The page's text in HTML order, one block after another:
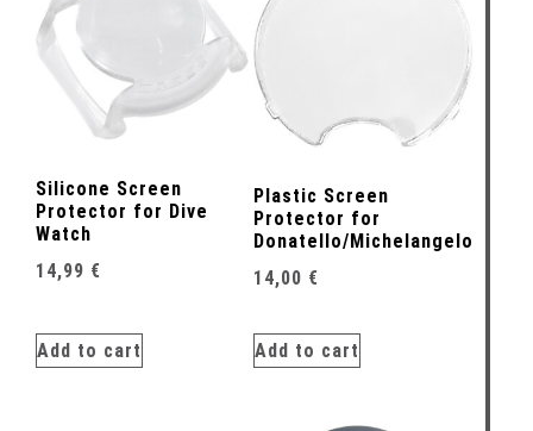
Silicone Screen
Protector for Dive
Watch
14,99 €
Add to cart
Plastic Screen
Protector for
Donatello/Michelangelo
14,00 €
Add to cart